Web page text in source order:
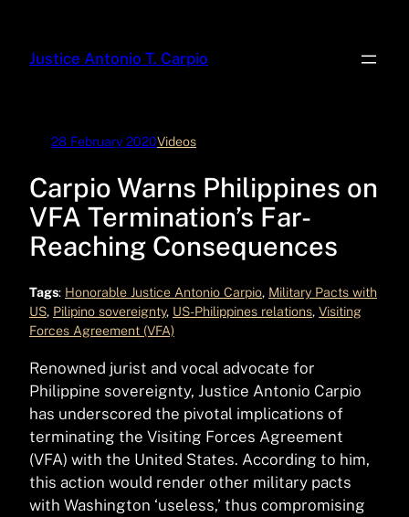
content
Justice Antonio T. Carpio
28 February 2020Videos
Carpio Warns Philippines on
VFA Termination’s Far-
Reaching Consequences
Tags: Honorable Justice Antonio Carpio, Military Pacts with
US, Pilipino sovereignty, US-Philippines relations, Visiting
Forces Agreement (VFA)
Renowned jurist and vocal advocate for
Philippine sovereignty, Justice Antonio Carpio
has underscored the pivotal implications of
terminating the Visiting Forces Agreement
(VFA) with the United States. According to him,
this action would render other military pacts
with Washington ‘useless,’ thus compromising